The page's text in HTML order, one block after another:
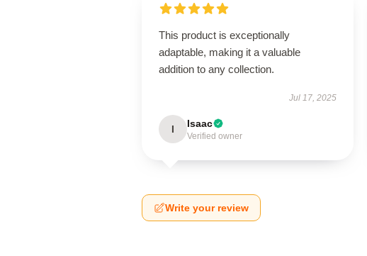
This product is exceptionally
adaptable, making it a valuable
addition to any collection.
Jul 17, 2025
I Isaac
Verified owner
Write your review